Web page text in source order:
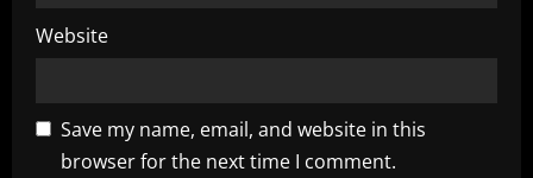
Website
Save my name, email, and website in this
browser for the next time I comment.